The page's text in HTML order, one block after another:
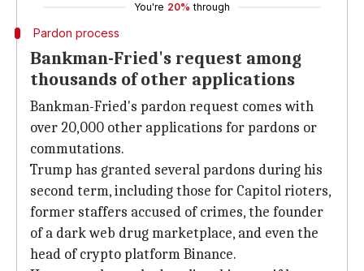
You're 20% through
Pardon process
Bankman-Fried's request among
thousands of other applications
Bankman-Fried's pardon request comes with
over 20,000 other applications for pardons or
commutations.
Trump has granted several pardons during his
second term, including those for Capitol rioters,
former staffers accused of crimes, the founder
of a dark web drug marketplace, and even the
head of crypto platform Binance.